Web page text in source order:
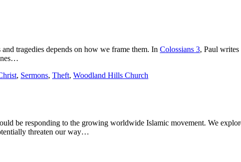
tragedies depends on how we frame them. In Colossians 3, Paul
, Sermons, Theft, Woodland Hills Church
be responding to the growing worldwide Islamic movement. We
threaten our way…